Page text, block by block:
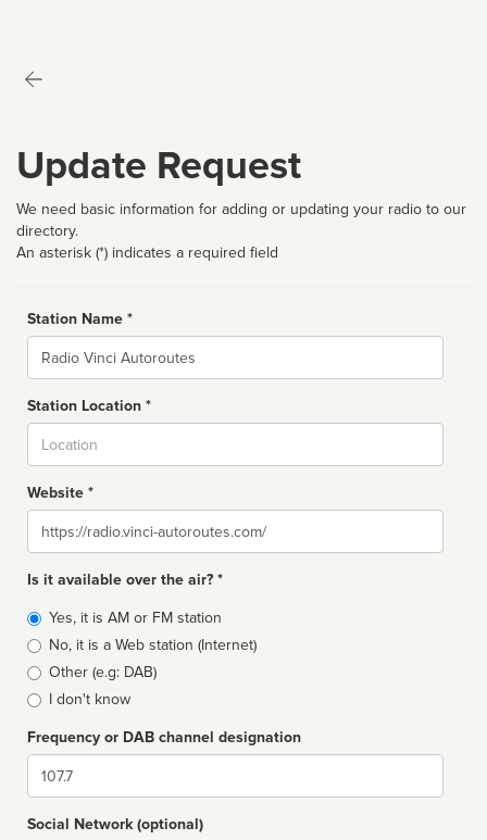
Update Request
We need basic information for adding or updating your radio to our
directory.
An asterisk (*) indicates a required field
Station Name *
Name
Station Location *
Website *
Website
Is it available over the air? *
Broadcast
type
Yes, it is AM or FM station
No, it is a Web station (Internet)
Other (e.g: DAB)
I don't know
Frequency or DAB channel designation
Dial
Social Network (optional)